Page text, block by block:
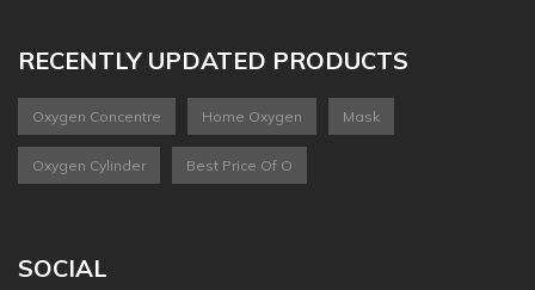
RECENTLY UPDATED PRODUCTS
Oxygen Concentre Home Oxygen Mask
Oxygen Cylinder Best Price Of O
SOCIAL